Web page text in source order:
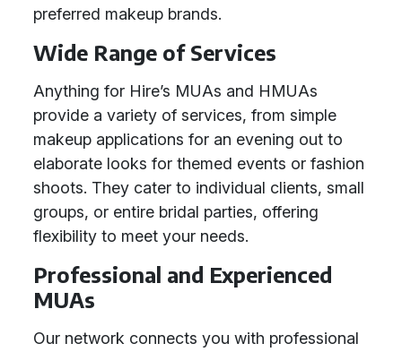
preferred makeup brands.
Wide Range of Services
Anything for Hire’s MUAs and HMUAs
provide a variety of services, from simple
makeup applications for an evening out to
elaborate looks for themed events or fashion
shoots. They cater to individual clients, small
groups, or entire bridal parties, offering
flexibility to meet your needs.
Professional and Experienced
MUAs
Our network connects you with professional